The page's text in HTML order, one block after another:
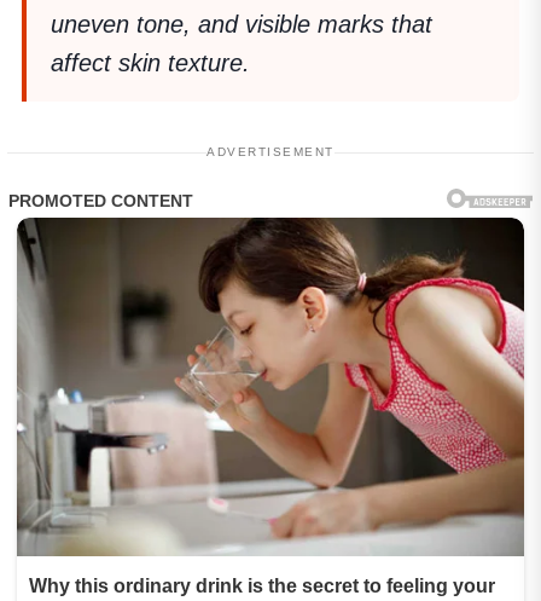
uneven tone, and visible marks that
affect skin texture.
ADVERTISEMENT